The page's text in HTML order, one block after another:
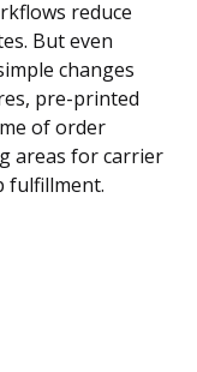
reduce
But even
changes
pre-printed
of order
areas for carrier
fulfillment.